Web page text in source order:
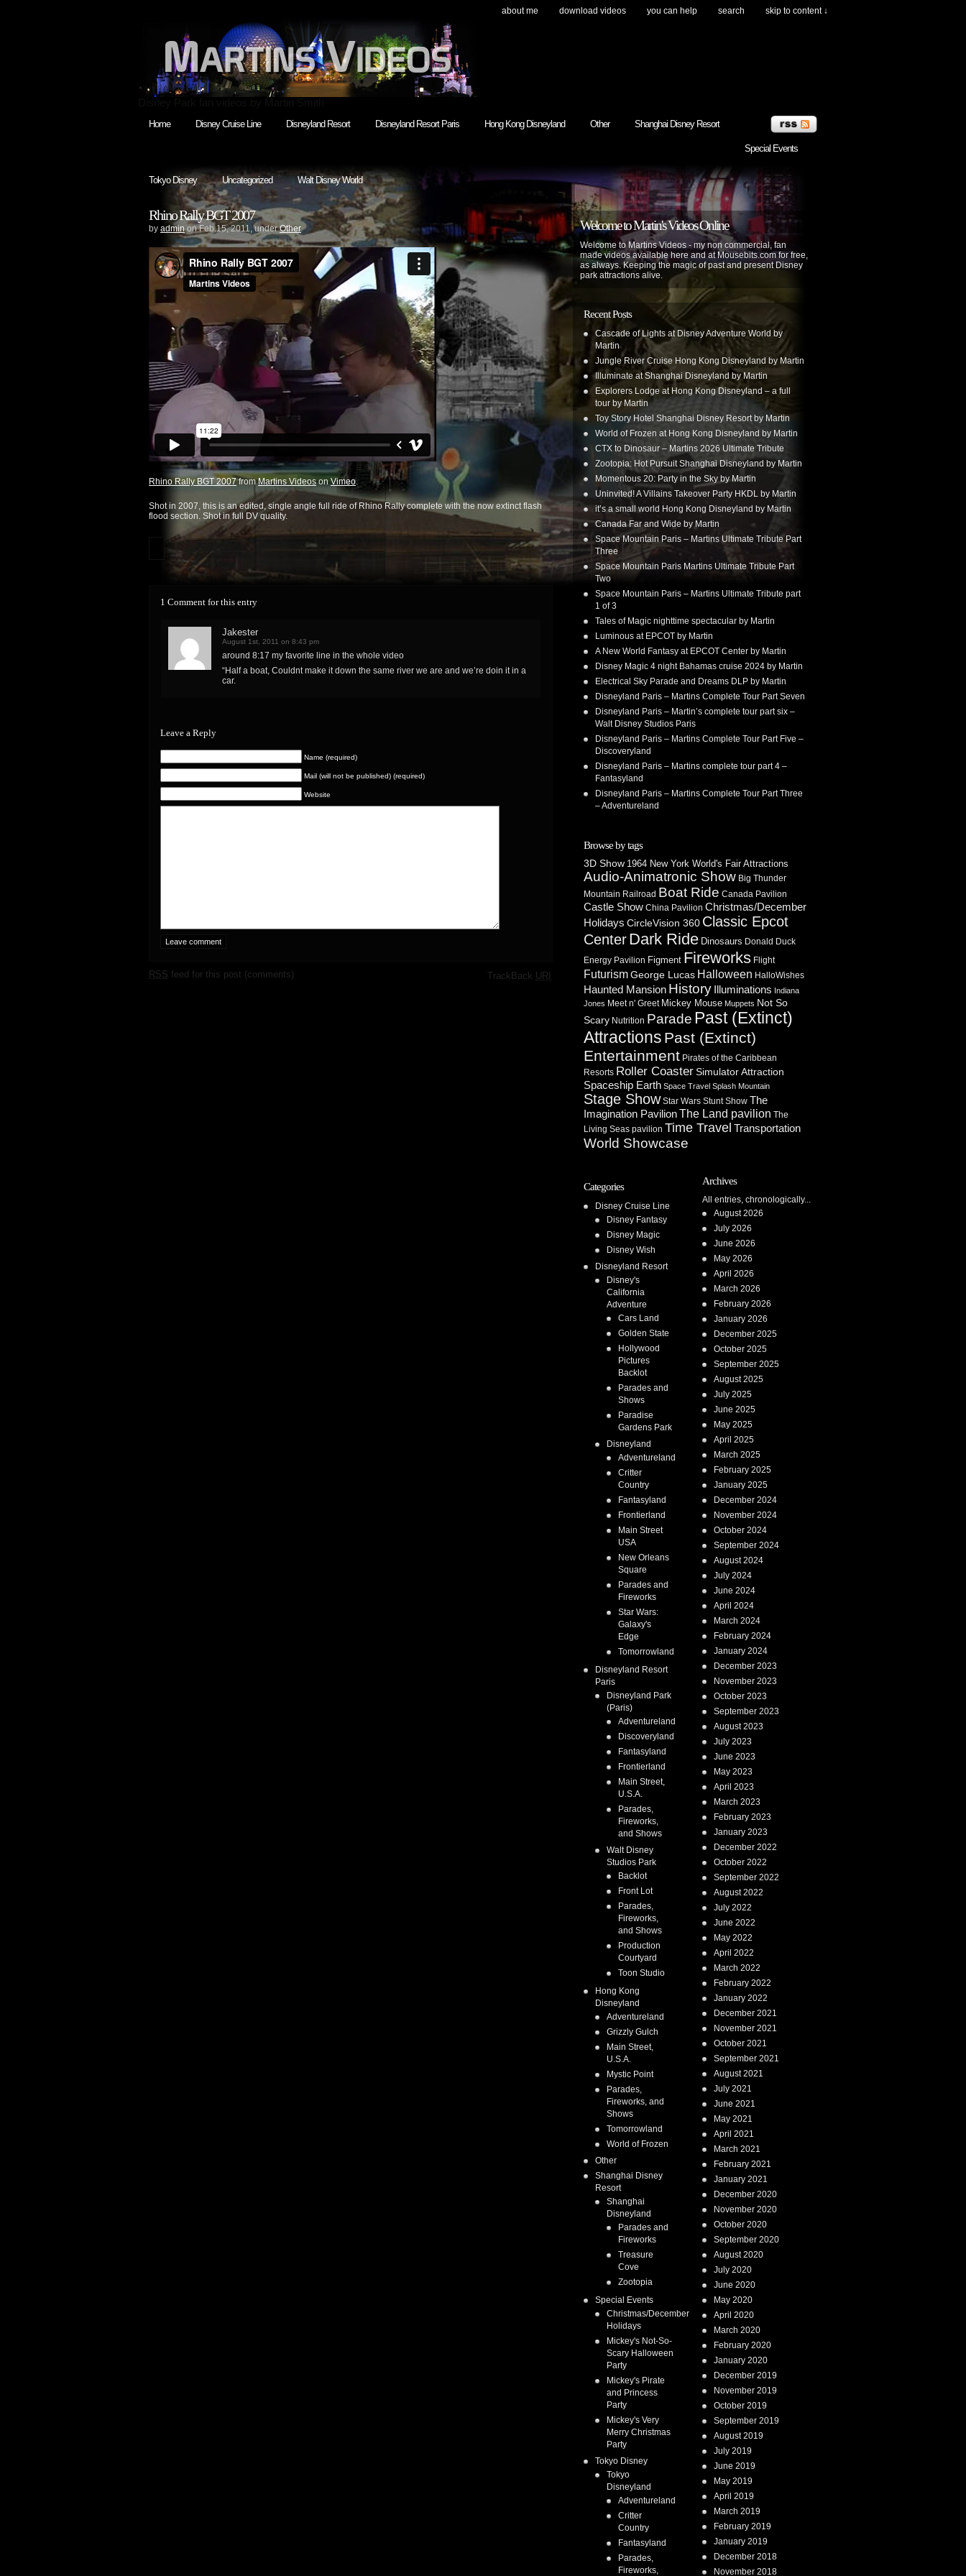
about me download videos you can help search skip to content ↓
Home Disney Cruise Line Disneyland Resort Disneyland Resort Paris Hong Kong Disneyland Other Shanghai Disney Resort
Special Events
Tokyo Disney Uncategorized Walt Disney World
Rhino Rally BGT 2007
by adminon Feb.15, 2011, underOther
Rhino Rally BGT 2007fromMartins Videoson Vimeo.
Shot in 2007, this is an edited, single angle full ride of Rhino Rally complete with the now extinct flash
flood section. Shot in full DV quality.
1 Comment for this entry
Jakester
August 1st, 2011 on 8:43 pm
around 8:17 my favorite line in the whole video
“Half a boat, Couldnt make it down the same river we are and we’re doin it in a
car.
Leave a Reply
Name (required)
Mail (will not be published) (required)
Website
RSS feed for this post (comments) TrackBack URI
Welcome to Martin's Videos Online
Welcome to Martins Videos - my non commercial, fan
made videos available here and at Mousebits.com for free,
as always. Keeping the magic of past and present Disney
park attractions alive.
Recent Posts
Cascade of Lights at Disney Adventure World by
Martin
Jungle River Cruise Hong Kong Disneyland by Martin
Illuminate at Shanghai Disneyland by Martin
Explorers Lodge at Hong Kong Disneyland – a full
tour by Martin
Toy Story Hotel Shanghai Disney Resort by Martin
World of Frozen at Hong Kong Disneyland by Martin
CTX to Dinosaur – Martins 2026 Ultimate Tribute
Zootopia: Hot Pursuit Shanghai Disneyland by Martin
Momentous 20: Party in the Sky by Martin
Uninvited! A Villains Takeover Party HKDL by Martin
it’s a small world Hong Kong Disneyland by Martin
Canada Far and Wide by Martin
Space Mountain Paris – Martins Ultimate Tribute Part
Three
Space Mountain Paris Martins Ultimate Tribute Part
Two
Space Mountain Paris – Martins Ultimate Tribute part
1 of 3
Tales of Magic nighttime spectacular by Martin
Luminous at EPCOT by Martin
A New World Fantasy at EPCOT Center by Martin
Disney Magic 4 night Bahamas cruise 2024 by Martin
Electrical Sky Parade and Dreams DLP by Martin
Disneyland Paris – Martins Complete Tour Part Seven
Disneyland Paris – Martin’s complete tour part six –
Walt Disney Studios Paris
Disneyland Paris – Martins Complete Tour Part Five –
Discoveryland
Disneyland Paris – Martins complete tour part 4 –
Fantasyland
Disneyland Paris – Martins Complete Tour Part Three
– Adventureland
Browse by tags
3D Show 1964 New York World's Fair Attractions
Audio-Animatronic Show Big Thunder
Mountain Railroad Boat Ride Canada Pavilion
Castle Show China Pavilion Christmas/December
Holidays CircleVision 360 Classic Epcot
CenterDark Ride Dinosaurs Donald Duck
Energy Pavilion Figment Fireworks Flight
FuturismGeorge Lucas Halloween HalloWishes
Haunted Mansion History Illuminations Indiana
Jones Meet n' Greet Mickey Mouse Muppets Not So
Scary Nutrition Parade Past (Extinct)
Attractions Past (Extinct)
Entertainment Pirates of the Caribbean
Resorts Roller CoasterSimulator Attraction
Spaceship Earth Space Travel Splash Mountain
Stage Show Star Wars Stunt Show The
Imagination PavilionThe Land pavilion The
Living Seas pavilion Time Travel Transportation
World Showcase
Categories
Disney Cruise Line
Disney Fantasy
Disney Magic
Disney Wish
Disneyland Resort
Disney's
California
Adventure
Cars Land
Golden State
Hollywood
Pictures
Backlot
Parades and
Shows
Paradise
Gardens Park
Disneyland
Adventureland
Critter
Country
Fantasyland
Frontierland
Main Street
USA
New Orleans
Square
Parades and
Fireworks
Star Wars:
Galaxy's
Edge
Tomorrowland
Disneyland Resort
Paris
Disneyland Park
(Paris)
Adventureland
Discoveryland
Fantasyland
Frontierland
Main Street,
U.S.A.
Parades,
Fireworks,
and Shows
Walt Disney
Studios Park
Backlot
Front Lot
Parades,
Fireworks,
and Shows
Production
Courtyard
Toon Studio
Hong Kong
Disneyland
Adventureland
Grizzly Gulch
Main Street,
U.S.A.
Mystic Point
Parades,
Fireworks, and
Shows
Tomorrowland
World of Frozen
Other
Shanghai Disney
Resort
Shanghai
Disneyland
Parades and
Fireworks
Treasure
Cove
Zootopia
Special Events
Christmas/December
Holidays
Mickey's Not-So-
Scary Halloween
Party
Mickey's Pirate
and Princess
Party
Mickey's Very
Merry Christmas
Party
Tokyo Disney
Tokyo
Disneyland
Adventureland
Critter
Country
Fantasyland
Parades,
Fireworks,
Archives
All entries, chronologically...
August 2026
July 2026
June 2026
May 2026
April 2026
March 2026
February 2026
January 2026
December 2025
October 2025
September 2025
August 2025
July 2025
June 2025
May 2025
April 2025
March 2025
February 2025
January 2025
December 2024
November 2024
October 2024
September 2024
August 2024
July 2024
June 2024
April 2024
March 2024
February 2024
January 2024
December 2023
November 2023
October 2023
September 2023
August 2023
July 2023
June 2023
May 2023
April 2023
March 2023
February 2023
January 2023
December 2022
October 2022
September 2022
August 2022
July 2022
June 2022
May 2022
April 2022
March 2022
February 2022
January 2022
December 2021
November 2021
October 2021
September 2021
August 2021
July 2021
June 2021
May 2021
April 2021
March 2021
February 2021
January 2021
December 2020
November 2020
October 2020
September 2020
August 2020
July 2020
June 2020
May 2020
April 2020
March 2020
February 2020
January 2020
December 2019
November 2019
October 2019
September 2019
August 2019
July 2019
June 2019
May 2019
April 2019
March 2019
February 2019
January 2019
December 2018
November 2018